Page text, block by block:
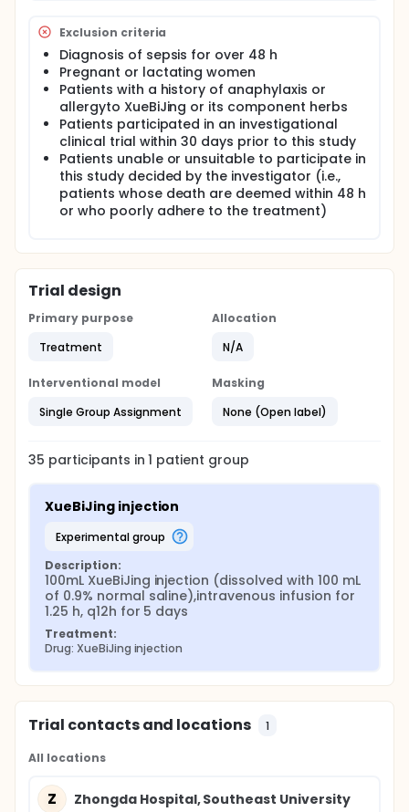
Exclusion criteria
Diagnosis of sepsis for over 48 h
Pregnant or lactating women
Patients with a history of anaphylaxis or
allergyto XueBiJing or its component herbs
Patients participated in an investigational
clinical trial within 30 days prior to this study
Patients unable or unsuitable to participate in
this study decided by the investigator (i.e.,
patients whose death are deemed within 48 h
or who poorly adhere to the treatment)
Trial design
Primary purpose
Treatment
Allocation
N/A
Interventional model
Single Group Assignment
Masking
None (Open label)
35 participants in1 patient group
XueBiJing injection
experimental group
Description:
100mL XueBiJing injection (dissolved with 100 mL
of 0.9% normal saline),intravenous infusion for
1.25 h, q12h for 5 days
Treatment:
Drug: XueBiJing injection
Trial contacts and locations 1
All locations
Z Zhongda Hospital, Southeast University